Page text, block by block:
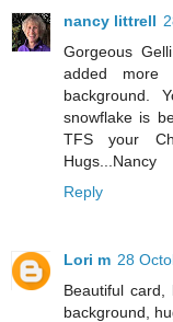
nancy littrell
Gorgeous
added
background.
snowflake is
TFS your
Hugs...Nancy
Reply
Lori m 28
Beautiful
background,